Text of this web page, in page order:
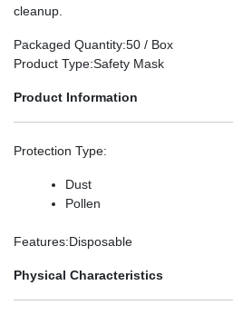
cleanup.
Packaged Quantity:50 / Box
Product Type:Safety Mask
Product Information
Protection Type:
Dust
Pollen
Features:Disposable
Physical Characteristics